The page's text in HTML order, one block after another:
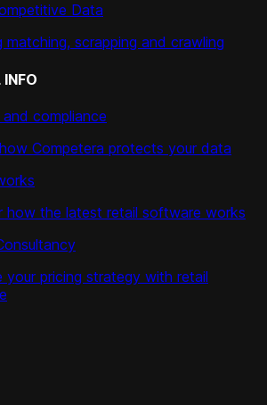
Data
matching, scrapping and crawling
compliance
Competera protects your data
how the latest retail software works
your pricing strategy with retail